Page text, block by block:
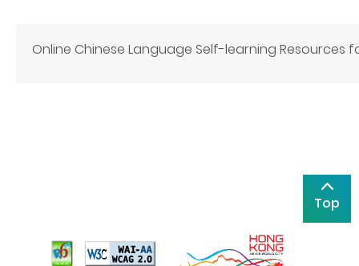
Online Chinese Language Self-learning Resources
Top